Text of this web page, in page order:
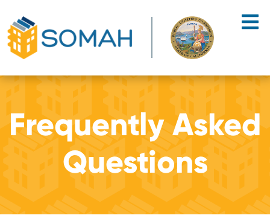
Frequently Asked
Questions